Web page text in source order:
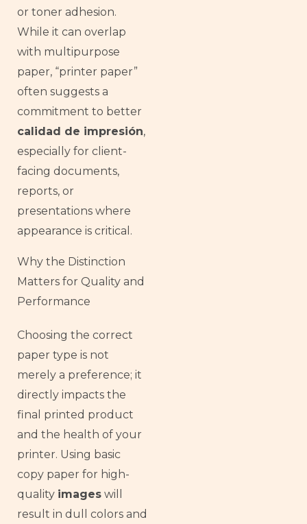
or toner adhesion.
While it can overlap
with multipurpose
paper, “printer paper”
often suggests a
commitment to better
calidad de impresión,
especially for client-
facing documents,
reports, or
presentations where
appearance is critical.
Why the Distinction
Matters for Quality and
Performance
Choosing the correct
paper type is not
merely a preference; it
directly impacts the
final printed product
and the health of your
printer. Using basic
copy paper for high-
quality images will
result in dull colors and